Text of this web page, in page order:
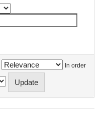
In order